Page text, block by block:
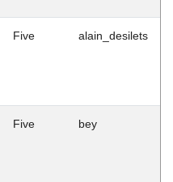
Five alain_desilets
Five bey